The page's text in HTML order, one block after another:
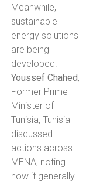
Meanwhile,
sustainable
energy solutions
are being
developed.
Youssef Chahed,
Former Prime
Minister of
Tunisia, Tunisia
discussed
actions across
MENA, noting
how it generally